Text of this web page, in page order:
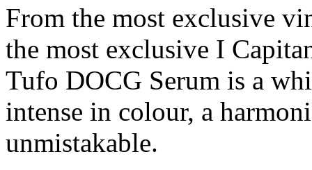
From the most exclusive
the most exclusive I
Tufo DOCG Serum is a
intense in colour, a
unmistakable.